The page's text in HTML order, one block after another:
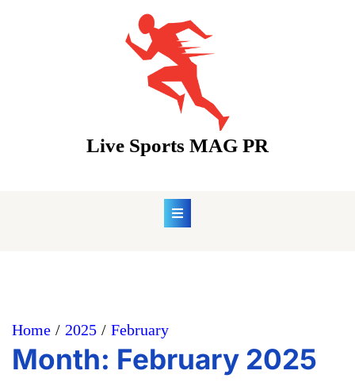
Live Sports MAG PR
Home 2025 February
Month: February 2025